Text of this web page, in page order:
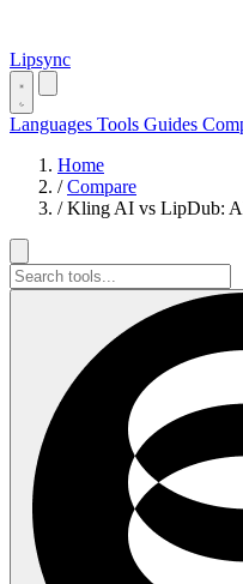
Lipsync
Languages Tools Guides
Home
/ Compare
/ Kling AI vs LipDub: